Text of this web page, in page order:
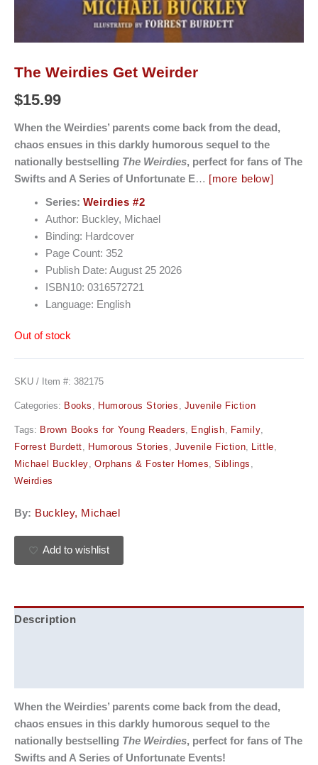
The Weirdies Get Weirder
$15.99
When the Weirdies’ parents come back from the dead,
chaos ensues in this darkly humorous sequel to the
nationally bestselling The Weirdies, perfect for fans of The
Swifts and A Series of Unfortunate E… [more below]
Series: Weirdies #2
Author: Buckley, Michael
Binding: Hardcover
Page Count: 352
Publish Date: August 25 2026
ISBN10: 0316572721
Language: English
Out of stock
SKU / Item #: 382175
Categories: Books , Humorous Stories , Juvenile Fiction
Tags: Brown Books for Young Readers, English, Family,
Forrest Burdett, Humorous Stories , Juvenile Fiction, Little,
Michael Buckley, Orphans & Foster Homes,Siblings ,
Weirdies
By: Buckley, Michael
Add to wishlist
Description
When the Weirdies’ parents come back from the dead,
chaos ensues in this darkly humorous sequel to the
nationally bestselling The Weirdies, perfect for fans of The
Swifts and A Series of Unfortunate Events!